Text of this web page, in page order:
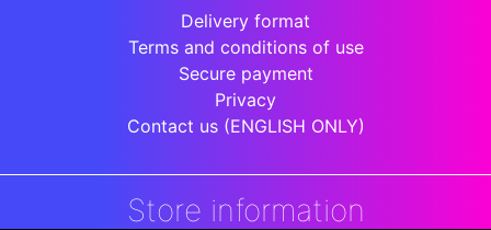
Delivery format
Terms and conditions of use
Secure payment
Privacy
Contact us (ENGLISH ONLY)
Store information